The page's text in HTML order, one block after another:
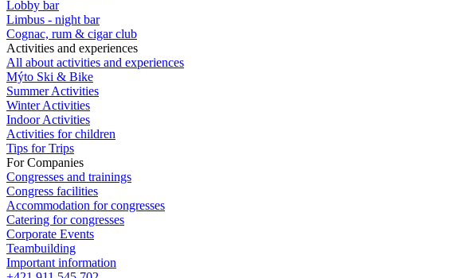
Lobby bar
Limbus - night bar
Cognac, rum & cigar club
Activities and experiences
All about activities and experiences
Mýto Ski & Bike
Summer Activities
Winter Activities
Indoor Activities
Activities for children
Tips for Trips
For Companies
Congresses and trainings
Congress facilities
Accommodation for congresses
Catering for congresses
Corporate Events
Teambuilding
Important information